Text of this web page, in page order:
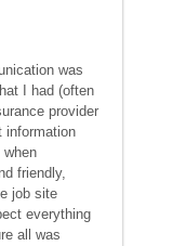
was
I had (often
provider
information
friendly,
job site
everything
all was